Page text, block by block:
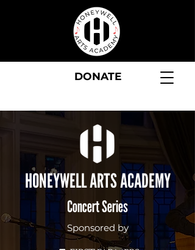
DONATE
HONEYWELL ARTS ACADEMY
Concert Series
Sponsored by